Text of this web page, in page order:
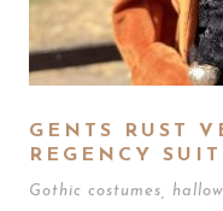
GENTS RUST
REGENCY SUIT
Gothic costumes